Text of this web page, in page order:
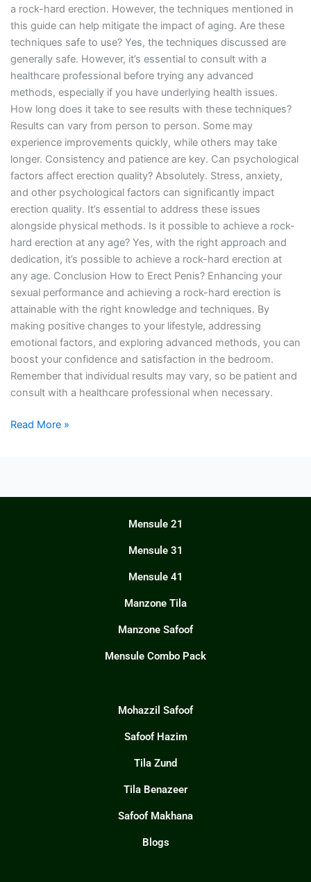
a rock-hard erection. However, the techniques mentioned in
this guide can help mitigate the impact of aging. Are these
techniques safe to use? Yes, the techniques discussed are
generally safe. However, it’s essential to consult with a
healthcare professional before trying any advanced
methods, especially if you have underlying health issues.
How long does it take to see results with these techniques?
Results can vary from person to person. Some may
experience improvements quickly, while others may take
longer. Consistency and patience are key. Can psychological
factors affect erection quality? Absolutely. Stress, anxiety,
and other psychological factors can significantly impact
erection quality. It’s essential to address these issues
alongside physical methods. Is it possible to achieve a rock-
hard erection at any age? Yes, with the right approach and
dedication, it’s possible to achieve a rock-hard erection at
any age. Conclusion How to Erect Penis? Enhancing your
sexual performance and achieving a rock-hard erection is
attainable with the right knowledge and techniques. By
making positive changes to your lifestyle, addressing
emotional factors, and exploring advanced methods, you can
boost your confidence and satisfaction in the bedroom.
Remember that individual results may vary, so be patient and
consult with a healthcare professional when necessary.
Read More »
Mensule 21
Mensule 31
Mensule 41
Manzone Tila
Manzone Safoof
Mensule Combo Pack
Mohazzil Safoof
Safoof Hazim
Tila Zund
Tila Benazeer
Safoof Makhana
Blogs